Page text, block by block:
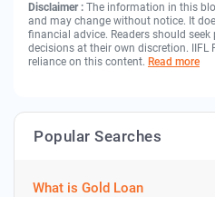
Disclaimer : The information in this
and may change without notice. It
financial advice. Readers should
decisions at their own discretion. IIFL
reliance on this content. Read more
Popular Searches
What is Gold Loan